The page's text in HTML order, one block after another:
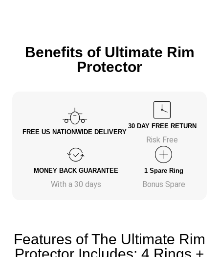
Benefits of Ultimate Rim
Protector
FREE US NATIONWIDE DELIVERY
30 DAY FREE RETURN
Risk Free
MONEY BACK GUARANTEE
With a 30 days
1 Spare Ring
Bonus Spare
Features of The Ultimate Rim
Protector Includes: 4 Rings +